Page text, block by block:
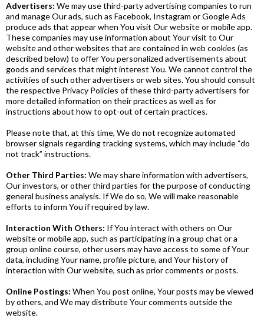
Advertisers: Wemay use third-party advertising companies to run
and manage Our ads, such as Facebook, Instagram or Google Ads
produce ads that appear when You visit Our website or mobile app.
These companies may use information about Your visit to Our
website and other websites that are contained in web cookies (as
described below) to offer You personalized advertisements about
goods and services that might interest You. We cannot control the
activities of such other advertisers or web sites. You should consult
the respective Privacy Policies of these third-party advertisers for
more detailed information on their practices as well as for
instructions about how to opt-out of certain practices.
Please note that, at this time, We do not recognize automated
browser signals regarding tracking systems, which may include “do
not track” instructions.
Other Third Parties: Wemay share information with advertisers,
Our investors, or other third parties for the purpose of conducting
general business analysis. If We do so, We will make reasonable
efforts to inform You if required by law.
Interaction With Others: If You interact with others on Our
website or mobile app, such as participating in a group chat or a
group online course, other users may have access to some of Your
data, including Your name, profile picture, and Your history of
interaction with Our website, such as prior comments or posts.
Online Postings: When You post online, Your posts may be viewed
by others, and We may distribute Your comments outside the
website.